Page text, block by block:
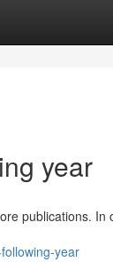
year
publications. In
year